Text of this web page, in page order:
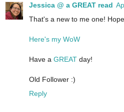
Jessica @ a GREAT read
That's a new to me one!
Here's my WoW
Have a GREAT day!
Old Follower :)
Reply